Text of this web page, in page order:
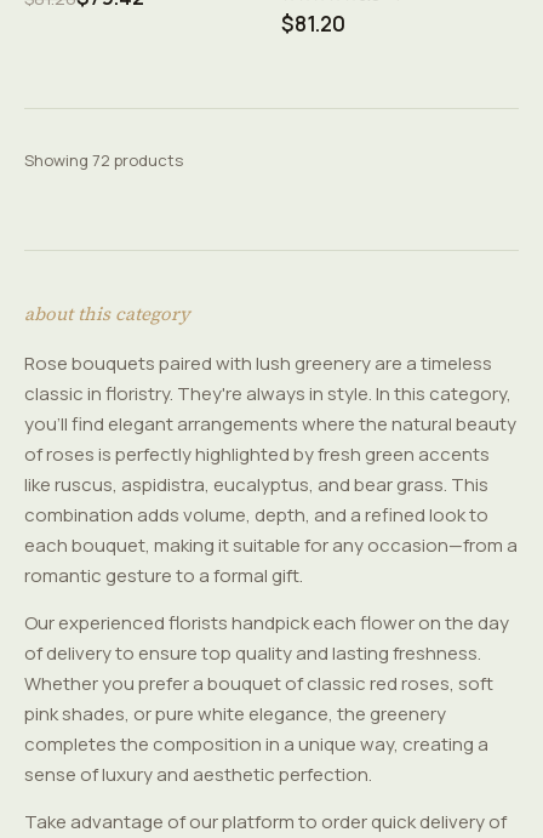
$81.20
Showing 72 products
about this category
Rose bouquets paired with lush greenery are a timeless
classic in floristry. They're always in style. In this category,
you'll find elegant arrangements where the natural beauty
of roses is perfectly highlighted by fresh green accents
like ruscus, aspidistra, eucalyptus, and bear grass. This
combination adds volume, depth, and a refined look to
each bouquet, making it suitable for any occasion—from a
romantic gesture to a formal gift.
Our experienced florists handpick each flower on the day
of delivery to ensure top quality and lasting freshness.
Whether you prefer a bouquet of classic red roses, soft
pink shades, or pure white elegance, the greenery
completes the composition in a unique way, creating a
sense of luxury and aesthetic perfection.
Take advantage of our platform to order quick delivery of